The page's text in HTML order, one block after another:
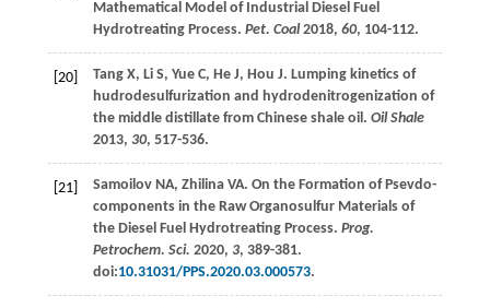
Mathematical Model of Industrial Diesel Fuel
Hydrotreating Process. Pet. Coal 2018, 60, 104-112.
[20] Tang X, Li S, Yue C, He J, Hou J. Lumping kinetics of
hudrodesulfurization and hydrodenitrogenization of
the middle distillate from Chinese shale oil. Oil Shale
2013, 30, 517-536.
[21] Samoilov NA, Zhilina VA. On the Formation of Psevdo-
components in the Raw Organosulfur Materials of
the Diesel Fuel Hydrotreating Process. Prog.
Petrochem. Sci. 2020, 3, 389-381.
doi:10.31031/PPS.2020.03.000573.